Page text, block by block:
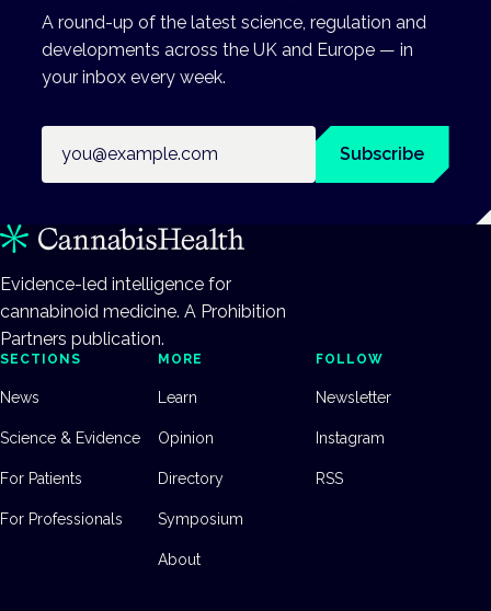
A round-up of the latest science, regulation and
developments across the UK and Europe — in
your inbox every week.
Subscribe
Evidence-led intelligence for
cannabinoid medicine. A Prohibition
Partners publication.
SECTIONS
News
Science & Evidence
For Patients
For Professionals
MORE
Learn
Opinion
Directory
Symposium
About
FOLLOW
Newsletter
Instagram
RSS